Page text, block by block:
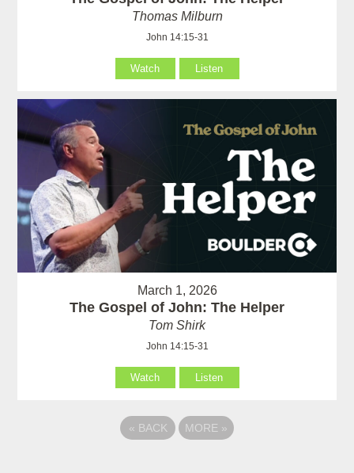
Thomas Milburn
John 14:15-31
Watch Listen
March 1, 2026
The Gospel of John: The Helper
Tom Shirk
John 14:15-31
Watch Listen
« BACK MORE »